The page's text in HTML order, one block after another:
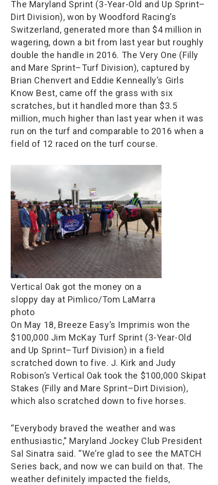
The Maryland Sprint (3-Year-Old and Up Sprint–
Dirt Division), won by Woodford Racing’s
Switzerland, generated more than $4 million in
wagering, down a bit from last year but roughly
double the handle in 2016. The Very One (Filly
and Mare Sprint–Turf Division), captured by
Brian Chenvert and Eddie Kenneally’s Girls
Know Best, came off the grass with six
scratches, but it handled more than $3.5
million, much higher than last year when it was
run on the turf and comparable to 2016 when a
field of 12 raced on the turf course.
Vertical Oak got the money on a
sloppy day at Pimlico/Tom LaMarra
photo
On May 18, Breeze Easy’s Imprimis won the
$100,000 Jim McKay Turf Sprint (3-Year-Old
and Up Sprint–Turf Division) in a field
scratched down to five. J. Kirk and Judy
Robison’s Vertical Oak took the $100,000 Skipat
Stakes (Filly and Mare Sprint–Dirt Division),
which also scratched down to five horses.
“Everybody braved the weather and was
enthusiastic,” Maryland Jockey Club President
Sal Sinatra said. “We’re glad to see the MATCH
Series back, and now we can build on that. The
weather definitely impacted the fields,